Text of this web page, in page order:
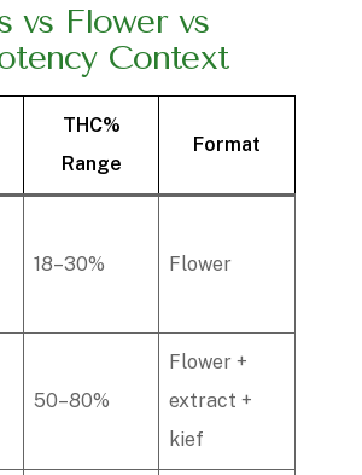
vs Flower vs
Context
THC%
Range
Format
18–30% Flower
50–80%
Flower +
extract +
kief